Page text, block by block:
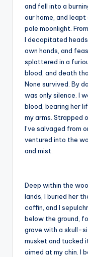
and fell into a
our home, and
pale moonlight.
I decapitated
own hands, and
splattered in a
blood, and death
None survived. By
was only silence. I
blood, bearing her
my arms. Strapped
I’ve salvaged from
ventured into the
and mist.
Deep within the
lands, I buried her
coffin, and I
below the ground,
grave with a skull-
musket and tucked
aimed at my chin. I